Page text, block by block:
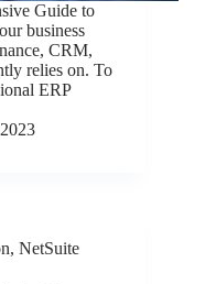
Guide to
business
CRM,
relies on. To
ERP
, NetSuite